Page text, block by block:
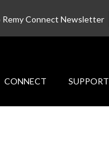
Remy Connect Newsletter
CONNECT SUPPORT